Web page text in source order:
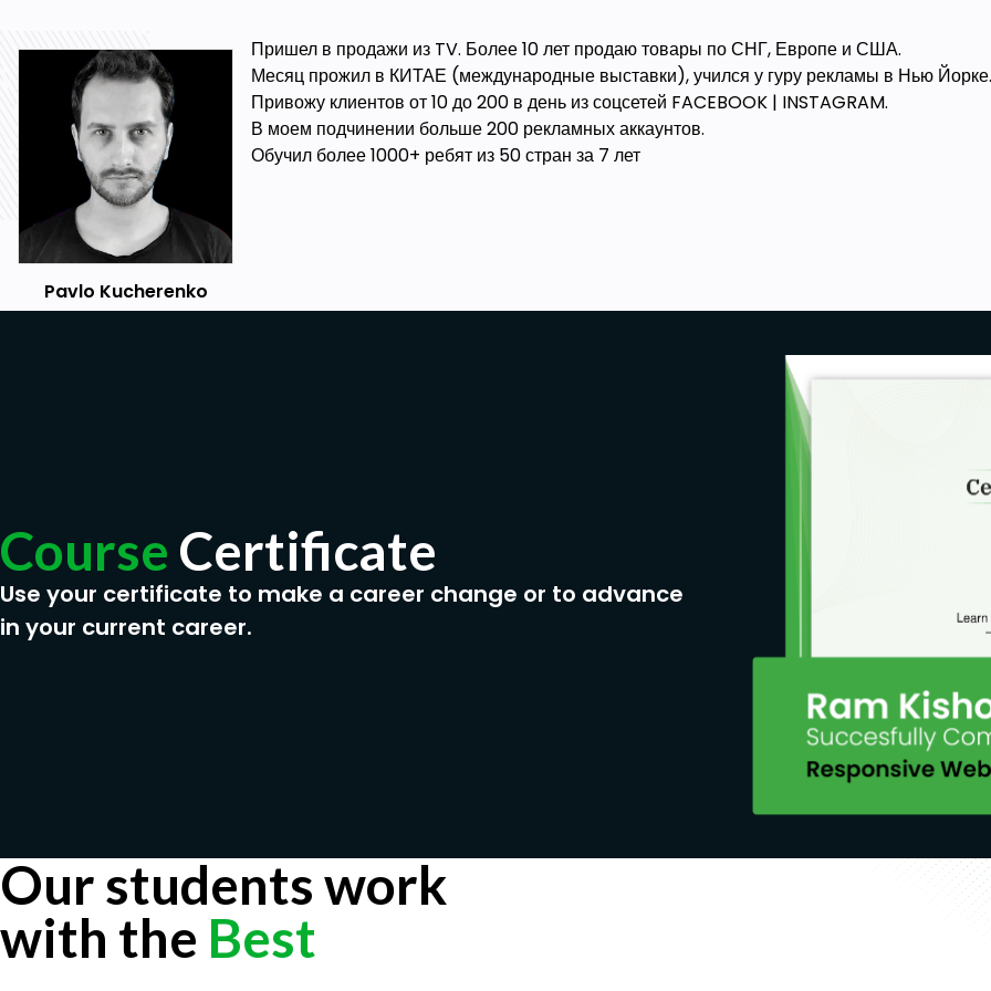
Pavlo Kucherenko
Пришел в продажи из TV. Более 10 лет продаю товары по СНГ, Европе и США.
Месяц прожил в КИТАЕ (международные выставки), учился у гуру рекламы в Нью Йорке.
Привожу клиентов от 10 до 200 в день из соцсетей FACEBOOK | INSTAGRAM.
В моем подчинении больше 200 рекламных аккаунтов.
Обучил более 1000+ ребят из 50 стран за 7 лет
Course Certificate
Use your certificate to make a career change or to advance
in your current career.
Our students work
with the Best